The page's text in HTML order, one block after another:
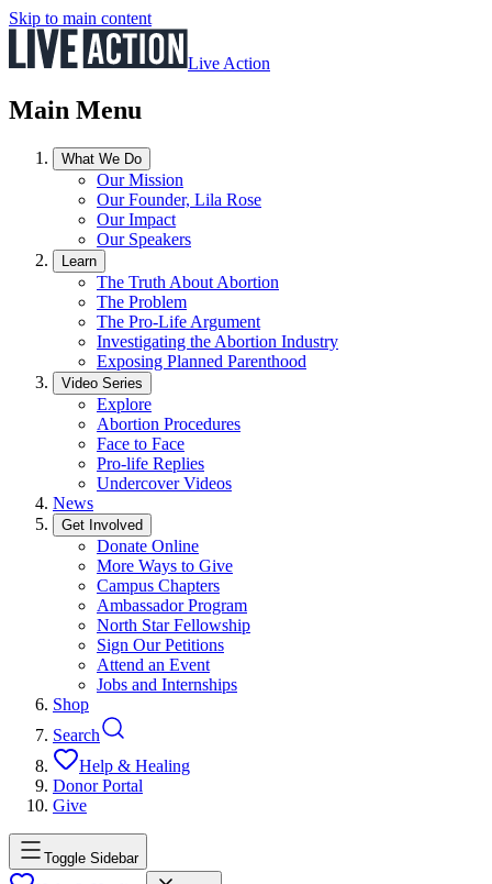
Skip to main content
Live Action
Main Menu
What We Do
Our Mission
Our Founder, Lila Rose
Our Impact
Our Speakers
Learn
The Truth About Abortion
The Problem
The Pro-Life Argument
Investigating the Abortion Industry
Exposing Planned Parenthood
Video Series
Explore
Abortion Procedures
Face to Face
Pro-life Replies
Undercover Videos
News
Get Involved
Donate Online
More Ways to Give
Campus Chapters
Ambassador Program
North Star Fellowship
Sign Our Petitions
Attend an Event
Jobs and Internships
Shop
Search
Help & Healing
Donor Portal
Give
Toggle Sidebar